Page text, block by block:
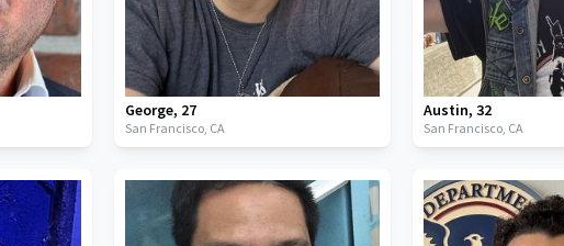
George, 27
San Francisco, CA
Austin,32
San Francisco, CA